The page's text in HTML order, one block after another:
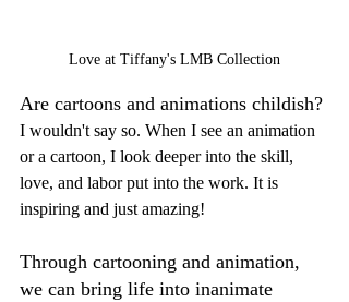
Love at Tiffany's LMB Collection
Are cartoons and animations childish?
I wouldn't say so. When I see an animation
or a cartoon, I look deeper into the skill,
love, and labor put into the work. It is
inspiring and just amazing!
Through cartooning and animation,
we can bring life into inanimate